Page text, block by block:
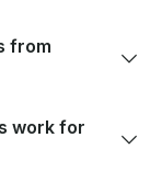
from
work for